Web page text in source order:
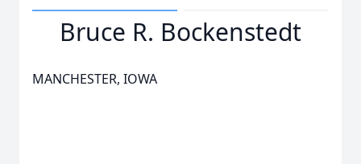
Bruce R. Bockenstedt
MANCHESTER, IOWA